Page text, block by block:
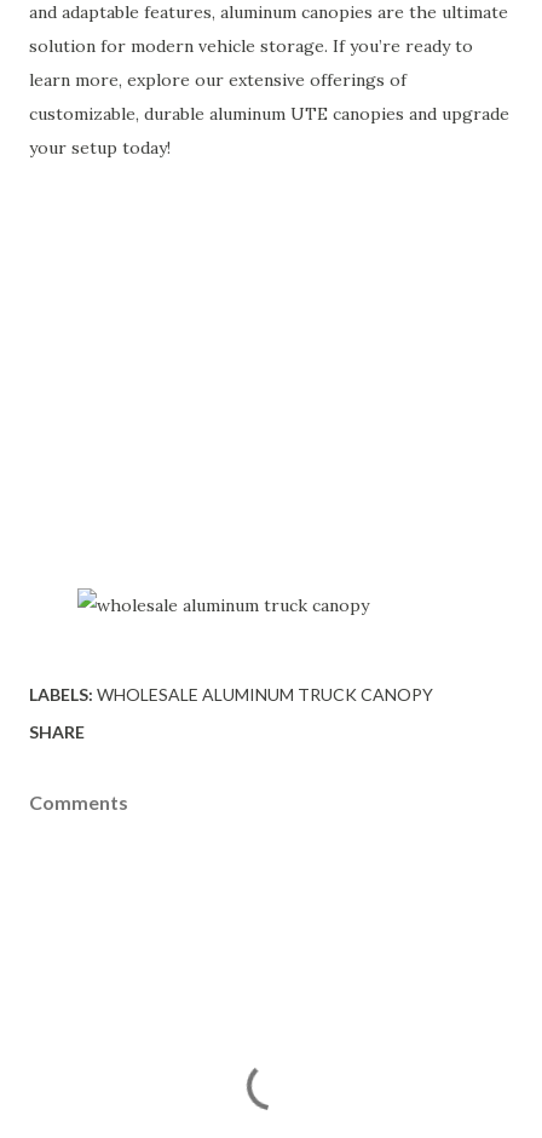
and adaptable features, aluminum canopies are the ultimate
solution for modern vehicle storage. If you’re ready to
learn more, explore our extensive offerings of
customizable, durable aluminum UTE canopies and upgrade
your setup today!
LABELS: WHOLESALE ALUMINUM TRUCK CANOPY
SHARE
Comments